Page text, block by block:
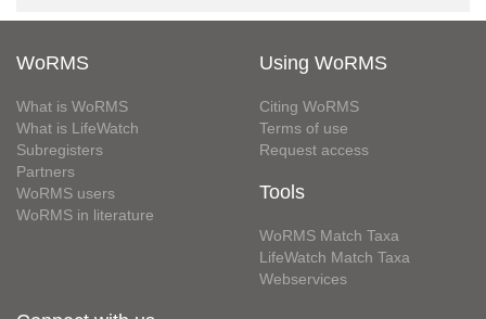
WoRMS
What is WoRMS
What is LifeWatch
Subregisters
Partners
WoRMS users
WoRMS in literature
Using WoRMS
Citing WoRMS
Terms of use
Request access
Tools
WoRMS Match Taxa
LifeWatch Match Taxa
Webservices